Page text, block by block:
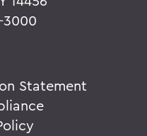
3000
Statement